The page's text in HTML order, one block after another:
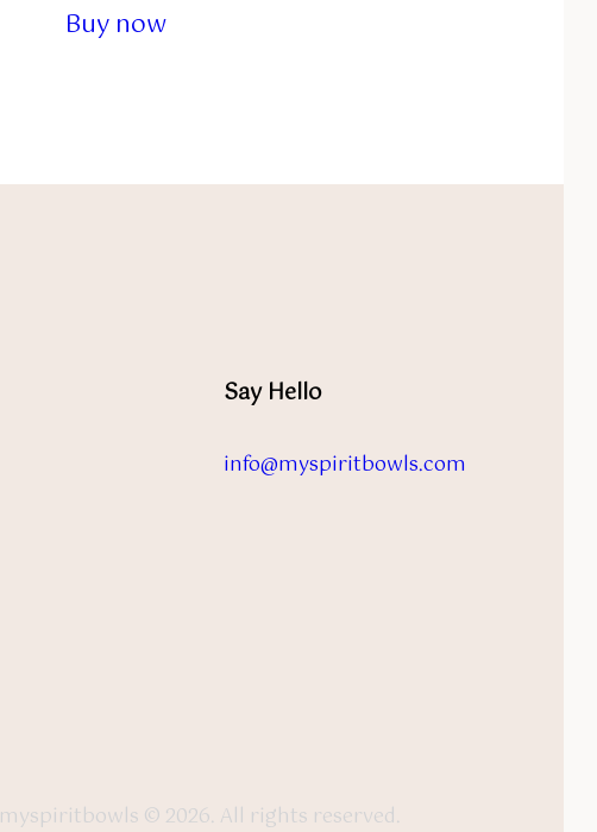
Buy now
Say Hello
info@myspiritbowls.com
myspiritbowls © 2026. All rights reserved.